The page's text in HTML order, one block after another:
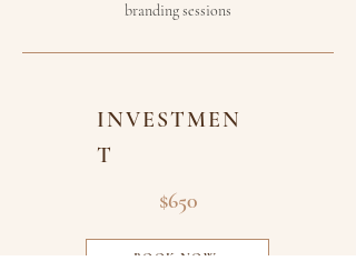
branding sessions
INVESTMEN
T
$650
BOOK NOW